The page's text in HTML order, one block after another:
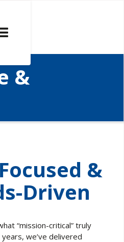
&
&
Driven
“mission-critical” truly
we’ve delivered